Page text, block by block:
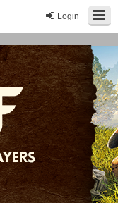
Login